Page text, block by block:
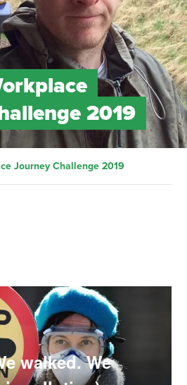
2019
Journey Challenge 2019